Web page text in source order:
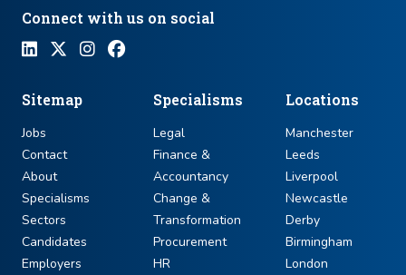
Connect with us on social
Sitemap
Jobs
Contact
About
Specialisms
Sectors
Candidates
Employers
Specialisms
Legal
Finance &
Accountancy
Change &
Transformation
Procurement
HR
Locations
Manchester
Leeds
Liverpool
Newcastle
Derby
Birmingham
London